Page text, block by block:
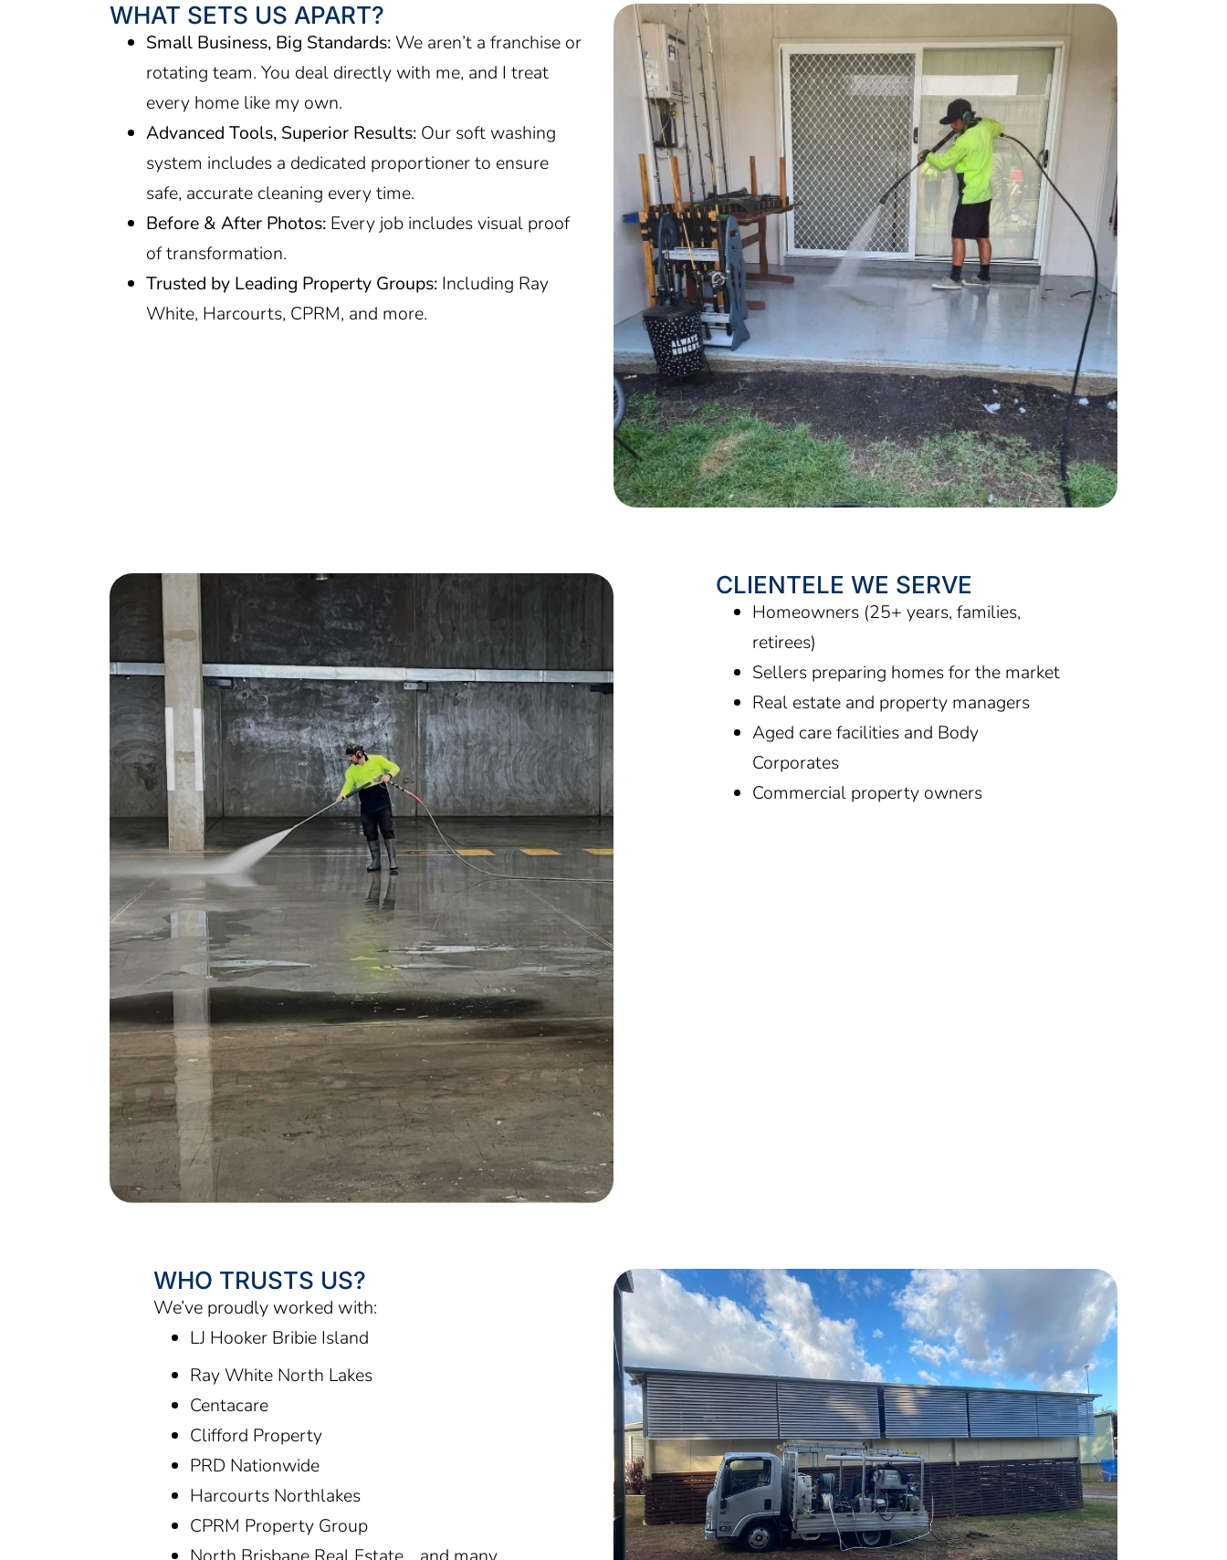
WHAT SETS US APART?
Small Business, Big Standards: We aren’t a franchise or
rotating team. You deal directly with me, and I treat
every home like my own.
Advanced Tools, Superior Results: Our soft washing
system includes a dedicated proportioner to ensure
safe, accurate cleaning every time.
Before & After Photos: Every job includes visual proof
of transformation.
Trusted by Leading Property Groups: Including Ray
White, Harcourts, CPRM, and more.
CLIENTELE WE SERVE
Homeowners (25+ years, families,
retirees)
Sellers preparing homes for the market
Real estate and property managers
Aged care facilities and Body
Corporates
Commercial property owners
WHO TRUSTS US?
We’ve proudly worked with:
LJ Hooker Bribie Island
Ray White North Lakes
Centacare
Clifford Property
PRD Nationwide
Harcourts Northlakes
CPRM Property Group